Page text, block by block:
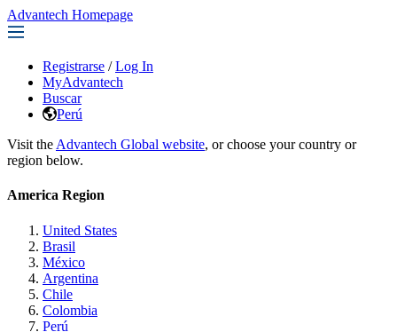
Advantech Homepage
Registrarse / Log In
MyAdvantech
Buscar
Perú
Visit the Advantech Global website, or choose your country or
region below.
America Region
United States
Brasil
México
Argentina
Chile
Colombia
Perú